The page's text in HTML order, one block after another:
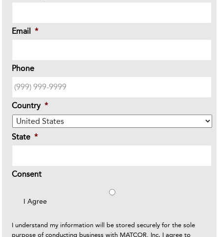
Email *
Phone
Country *
State *
Consent
I Agree
I understand my information will be stored securely for the sole
purpose of conducting business with MATCOR, Inc. I agree to